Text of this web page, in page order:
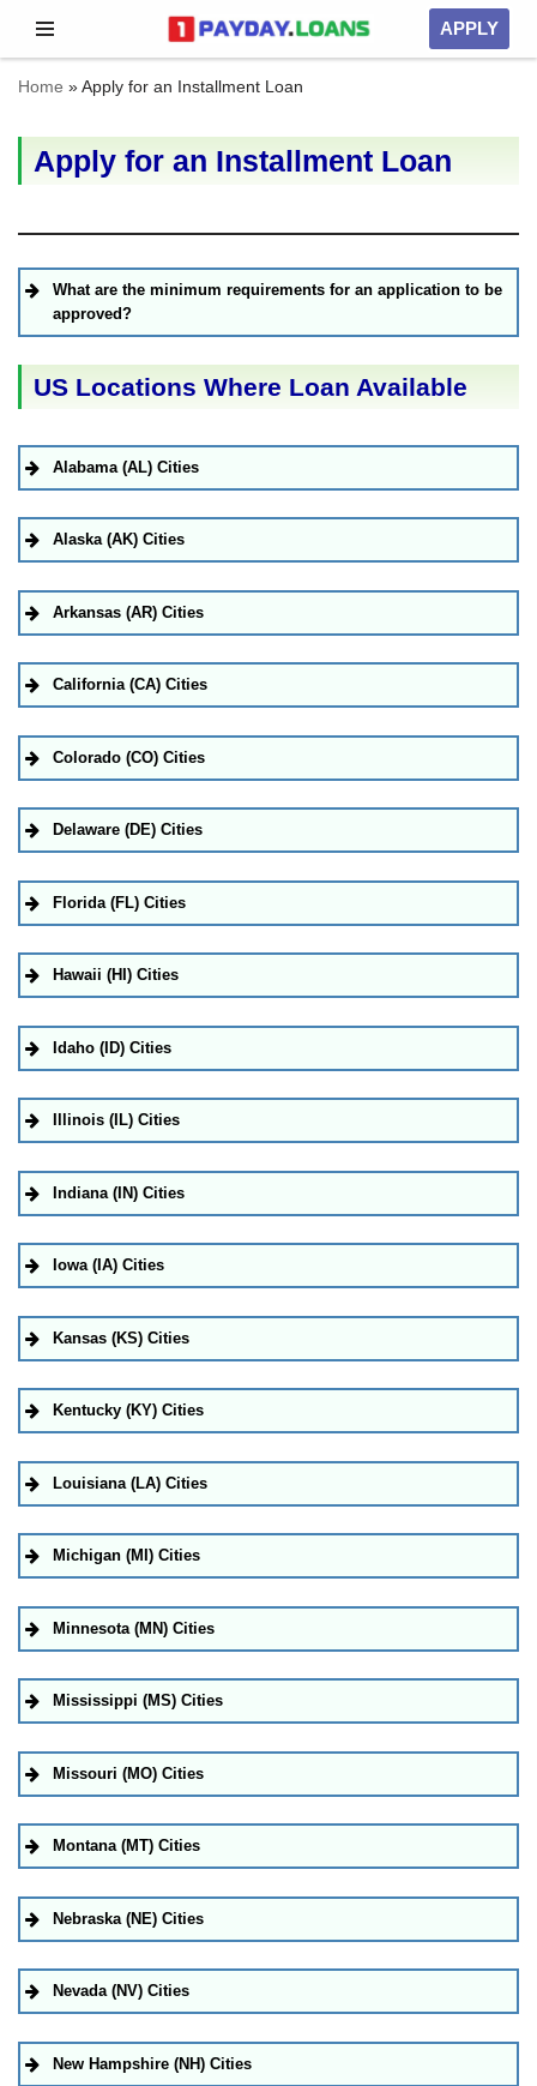
Skip
to
APPLY
Home »Apply for an Installment Loan
Apply for an Installment Loan
What are the minimum requirements for an application to be
approved?
US Locations Where Loan Available
Alabama (AL) Cities
Alaska (AK) Cities
Arkansas (AR) Cities
California (CA) Cities
Colorado (CO) Cities
Delaware (DE) Cities
Florida (FL) Cities
Hawaii (HI) Cities
Idaho (ID) Cities
Illinois (IL) Cities
Indiana (IN) Cities
Iowa (IA) Cities
Kansas (KS) Cities
Kentucky (KY) Cities
Louisiana (LA) Cities
Michigan (MI) Cities
Minnesota (MN) Cities
Mississippi (MS) Cities
Missouri (MO) Cities
Montana (MT) Cities
Nebraska (NE) Cities
Nevada (NV) Cities
New Hampshire (NH) Cities